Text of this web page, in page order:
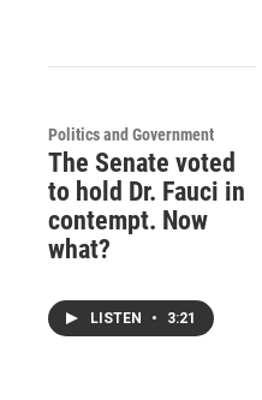
Politics and Government
The Senate voted
to hold Dr. Fauci in
contempt. Now
what?
LISTEN • 3:21